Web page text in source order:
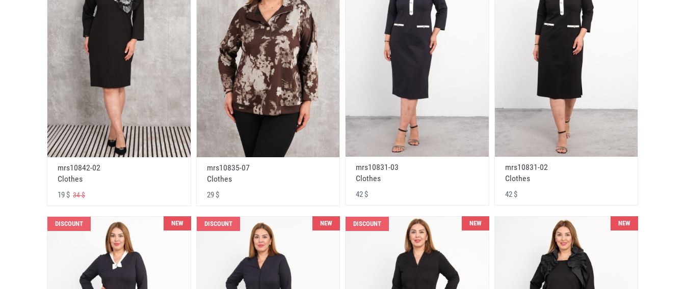
mrs10842-02
Clothes
19 $ 34 $
mrs10835-07
Clothes
29 $
mrs10831-03
Clothes
42 $
mrs10831-02
Clothes
42 $
DISCOUNT NEW DISCOUNT NEW DISCOUNT NEW NEW